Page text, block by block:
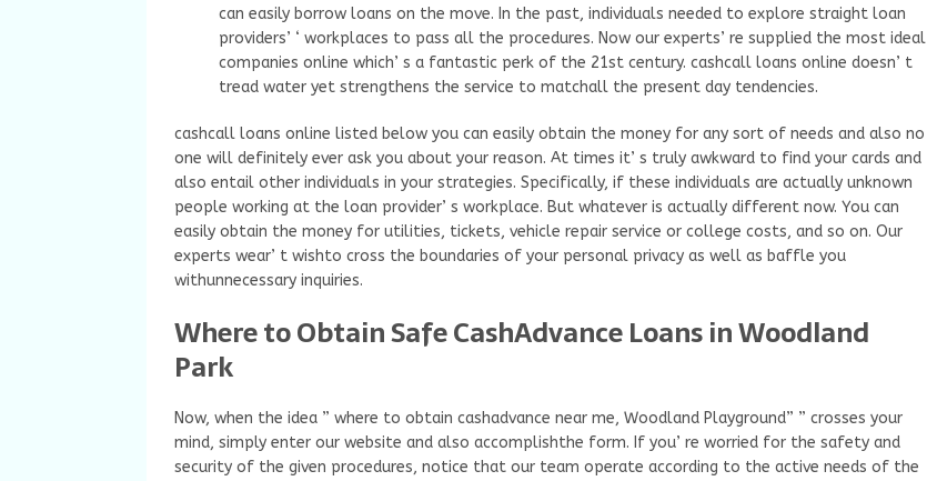
can easily borrow loans on the move. In the past, individuals needed to explore straight loan
providers’ ‘ workplaces to pass all the procedures. Now our experts’ re supplied the most ideal
companies online which’ s a fantastic perk of the 21st century. cashcall loans online doesn’ t
tread water yet strengthens the service to matchall the present day tendencies.
cashcall loans online listed below you can easily obtain the money for any sort of needs and also no
one will definitely ever ask you about your reason. At times it’ s truly awkward to find your cards and
also entail other individuals in your strategies. Specifically, if these individuals are actually unknown
people working at the loan provider’ s workplace. But whatever is actually different now. You can
easily obtain the money for utilities, tickets, vehicle repair service or college costs, and so on. Our
experts wear’ t wishto cross the boundaries of your personal privacy as well as baffle you
withunnecessary inquiries.
Where to Obtain Safe CashAdvance Loans in Woodland
Park
Now, when the idea ” where to obtain cashadvance near me, Woodland Playground” ” crosses your
mind, simply enter our website and also accomplishthe form. If you’ re worried for the safety and
security of the given procedures, notice that our team operate according to the active needs of the